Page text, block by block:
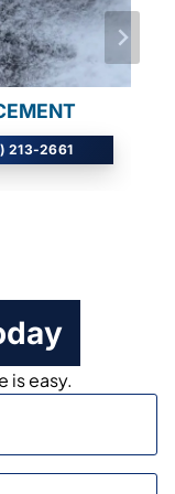
213-2661
213-2661
213-2661
is easy.